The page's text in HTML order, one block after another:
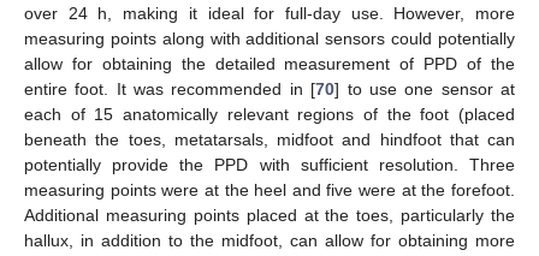
over 24 h, making it ideal for full-day use. However, more
measuring points along with additional sensors could potentially
allow for obtaining the detailed measurement of PPD of the
entire foot. It was recommended in [70] to use one sensor at
each of 15 anatomically relevant regions of the foot (placed
beneath the toes, metatarsals, midfoot and hindfoot that can
potentially provide the PPD with sufficient resolution. Three
measuring points were at the heel and five were at the forefoot.
Additional measuring points placed at the toes, particularly the
hallux, in addition to the midfoot, can allow for obtaining more